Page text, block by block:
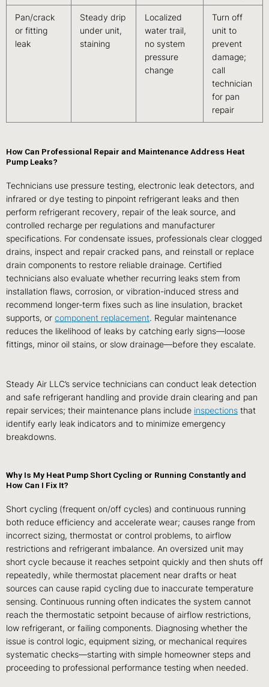
Pan/crack
or fitting
leak
Steady drip
under unit,
staining
Localized
water trail,
no system
pressure
change
Turn off
unit to
prevent
damage;
call
technician
for pan
repair
How Can Professional Repair and Maintenance Address Heat
Pump Leaks?
Technicians use pressure testing, electronic leak detectors, and
infrared or dye testing to pinpoint refrigerant leaks and then
perform refrigerant recovery, repair of the leak source, and
controlled recharge per regulations and manufacturer
specifications. For condensate issues, professionals clear clogged
drains, inspect and repair cracked pans, and reinstall or replace
drain components to restore reliable drainage. Certified
technicians also evaluate whether recurring leaks stem from
installation flaws, corrosion, or vibration-induced stress and
recommend longer-term fixes such as line insulation, bracket
supports, or component replacement. Regular maintenance
reduces the likelihood of leaks by catching early signs—loose
fittings, minor oil stains, or slow drainage—before they escalate.
Steady Air LLC’s service technicians can conduct leak detection
and safe refrigerant handling and provide drain clearing and pan
repair services; their maintenance plans include inspections that
identify early leak indicators and to minimize emergency
breakdowns.
Why Is My Heat Pump Short Cycling or Running Constantly and
How Can I Fix It?
Short cycling (frequent on/off cycles) and continuous running
both reduce efficiency and accelerate wear; causes range from
incorrect sizing, thermostat or control problems, to airflow
restrictions and refrigerant imbalance. An oversized unit may
short cycle because it reaches setpoint quickly and then shuts off
repeatedly, while thermostat placement near drafts or heat
sources can cause rapid cycling due to inaccurate temperature
sensing. Continuous running often indicates the system cannot
reach the thermostatic setpoint because of airflow restrictions,
low refrigerant, or failing components. Diagnosing whether the
issue is control logic, equipment sizing, or mechanical requires
systematic checks—starting with simple homeowner steps and
proceeding to professional performance testing when needed.